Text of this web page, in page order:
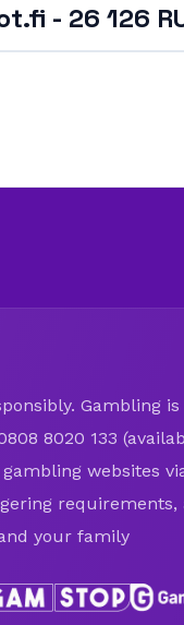
- 26 126
Gambling
8020 133
websites
your family